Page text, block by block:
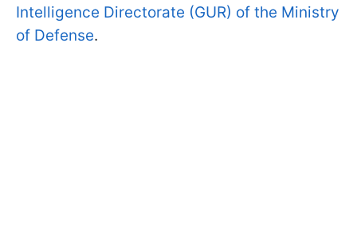
Intelligence Directorate (GUR) of the Ministry
of Defense.